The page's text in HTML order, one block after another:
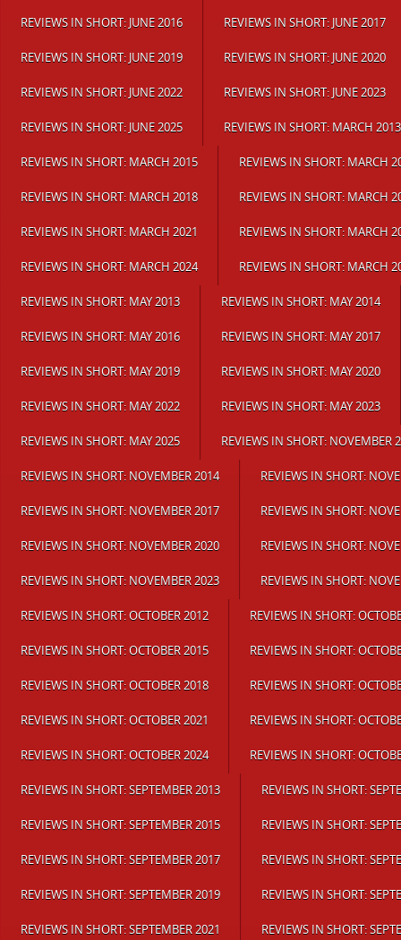
REVIEWS IN SHORT: JUNE 2016 REVIEWS IN SHORT: JUNE 2017
REVIEWS IN SHORT: JUNE 2019 REVIEWS IN SHORT: JUNE 2020
REVIEWS IN SHORT: JUNE 2022 REVIEWS IN SHORT: JUNE 2023
REVIEWS IN SHORT: JUNE 2025 REVIEWS IN SHORT: MARCH 2013
REVIEWS IN SHORT: MARCH 2015 REVIEWS IN SHORT: MARCH
REVIEWS IN SHORT: MARCH 2018 REVIEWS IN SHORT: MARCH
REVIEWS IN SHORT: MARCH 2021 REVIEWS IN SHORT: MARCH
REVIEWS IN SHORT: MARCH 2024 REVIEWS IN SHORT: MARCH
REVIEWS IN SHORT: MAY 2013 REVIEWS IN SHORT: MAY 2014
REVIEWS IN SHORT: MAY 2016 REVIEWS IN SHORT: MAY 2017
REVIEWS IN SHORT: MAY 2019 REVIEWS IN SHORT: MAY 2020
REVIEWS IN SHORT: MAY 2022 REVIEWS IN SHORT: MAY 2023
REVIEWS IN SHORT: MAY 2025 REVIEWS IN SHORT: NOVEMBER
REVIEWS IN SHORT: NOVEMBER 2014 REVIEWS IN SHORT:
REVIEWS IN SHORT: NOVEMBER 2017 REVIEWS IN SHORT:
REVIEWS IN SHORT: NOVEMBER 2020 REVIEWS IN SHORT:
REVIEWS IN SHORT: NOVEMBER 2023 REVIEWS IN SHORT:
REVIEWS IN SHORT: OCTOBER 2012 REVIEWS IN SHORT:
REVIEWS IN SHORT: OCTOBER 2015 REVIEWS IN SHORT:
REVIEWS IN SHORT: OCTOBER 2018 REVIEWS IN SHORT:
REVIEWS IN SHORT: OCTOBER 2021 REVIEWS IN SHORT:
REVIEWS IN SHORT: OCTOBER 2024 REVIEWS IN SHORT:
REVIEWS IN SHORT: SEPTEMBER 2013 REVIEWS IN SHORT:
REVIEWS IN SHORT: SEPTEMBER 2015 REVIEWS IN SHORT:
REVIEWS IN SHORT: SEPTEMBER 2017 REVIEWS IN SHORT:
REVIEWS IN SHORT: SEPTEMBER 2019 REVIEWS IN SHORT:
REVIEWS IN SHORT: SEPTEMBER 2021 REVIEWS IN SHORT: